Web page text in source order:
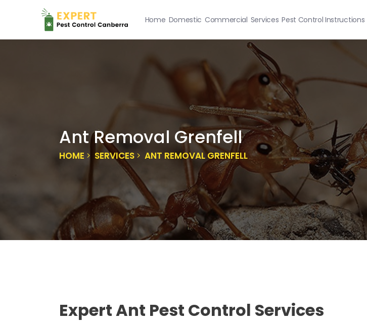
Home Domestic Commercial Services Pest Control Instructions
Ant Removal Grenfell
HOME SERVICES ANT REMOVAL GRENFELL
Expert Ant Pest Control Services